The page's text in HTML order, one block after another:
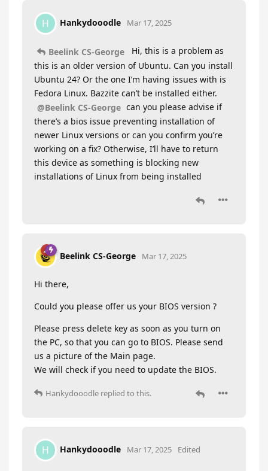
H Hankydooodle Mar 17, 2025
Beelink CS-George
Hi, this is a problem as
this is an older version of Ubuntu. Can you install
Ubuntu 24? Or the one I’m having issues with is
Fedora Linux. Bazzite can’t be installed either.
@Beelink CS-George can you please advise if
there’s a bios issue preventing installation of
newer Linux versions or can you confirm you’re
working on a fix? Otherwise, I’ll have to return
this device as something is blocking new
installations of Linux from being installed
Beelink CS-George Mar 17, 2025
Hi there,
Could you please offer us your BIOS version ?
Please press delete key as soon as you turn on
the PC, so that you can go to BIOS. Please send
us a picture of the Main page.
We will check if you need to update the BIOS.
Hankydooodle replied to this.
H Hankydooodle Mar 17, 2025 Edited